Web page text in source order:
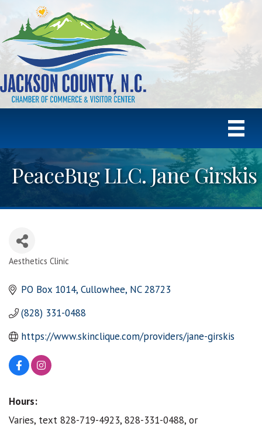
PeaceBug LLC. Jane Girskis
Aesthetics Clinic
PO Box 1014 Cullowhee NC 28723
(828) 331-0488
https://www.skinclique.com/providers/jane-girskis
Hours:
Varies, text 828-719-4923, 828-331-0488, or